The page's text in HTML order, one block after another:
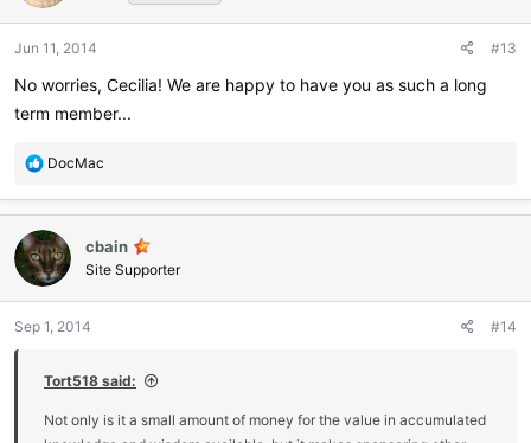
Jun 11, 2014 #13
No worries, Cecilia! We are happy to have you as such a long
term member...
R
a
c
t
i
o
s
DocMac
cbain
Site Supporter
Sep 1, 2014 #14
Tort518 said:
Not only is it a small amount of money for the value in accumulated